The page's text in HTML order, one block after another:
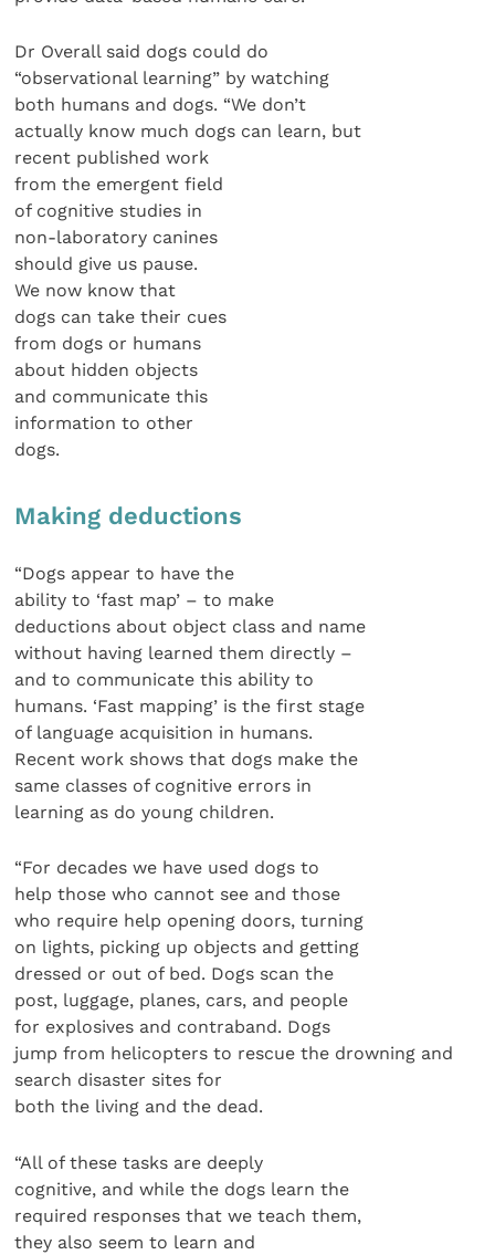
Dr Overall said dogs could do
“observational learning” by watching
both humans and dogs. “We don’t
actually know much dogs can learn, but
recent published work
from the emergent field
of cognitive studies in
non-laboratory canines
should give us pause.
We now know that
dogs can take their cues
from dogs or humans
about hidden objects
and communicate this
information to other
dogs.
Making deductions
“Dogs appear to have the
ability to ‘fast map’ – to make
deductions about object class and name
without having learned them directly –
and to communicate this ability to
humans. ‘Fast mapping’ is the first stage
of language acquisition in humans.
Recent work shows that dogs make the
same classes of cognitive errors in
learning as do young children.
“For decades we have used dogs to
help those who cannot see and those
who require help opening doors, turning
on lights, picking up objects and getting
dressed or out of bed. Dogs scan the
post, luggage, planes, cars, and people
for explosives and contraband. Dogs
jump from helicopters to rescue the drowning and
search disaster sites for
both the living and the dead.
“All of these tasks are deeply
cognitive, and while the dogs learn the
required responses that we teach them,
they also seem to learn and